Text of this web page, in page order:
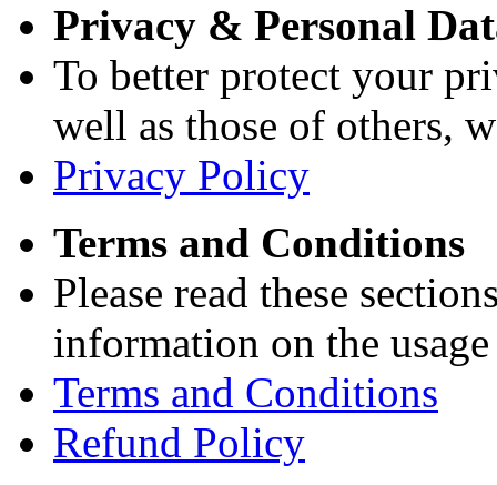
Privacy & Personal
To better protect your
well as those of others,
Privacy Policy
Terms and Conditions
Please read these
information on the
Terms and Conditions
Refund Policy